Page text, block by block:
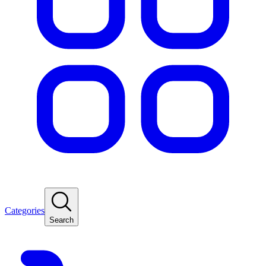
Categories
Search